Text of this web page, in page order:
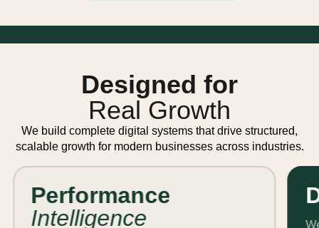
Designed for
Real Growth
We build complete digital systems that drive structured,
scalable growth for modern businesses across industries.
Performance
Intelligence